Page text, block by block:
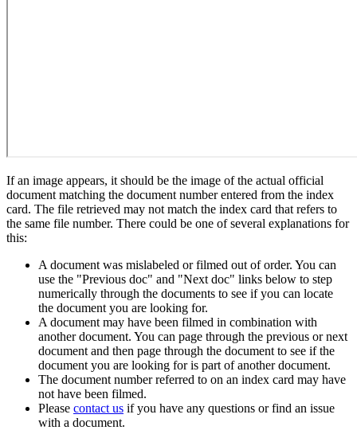
If an image appears, it should be the image of the actual official
document matching the document number entered from the index
card. The file retrieved may not match the index card that refers to
the same file number. There could be one of several explanations for
this:
A document was mislabeled or filmed out of order. You can
use the "Previous doc" and "Next doc" links below to step
numerically through the documents to see if you can locate
the document you are looking for.
A document may have been filmed in combination with
another document. You can page through the previous or next
document and then page through the document to see if the
document you are looking for is part of another document.
The document number referred to on an index card may have
not have been filmed.
Please contact us if you have any questions or find an issue
with a document.